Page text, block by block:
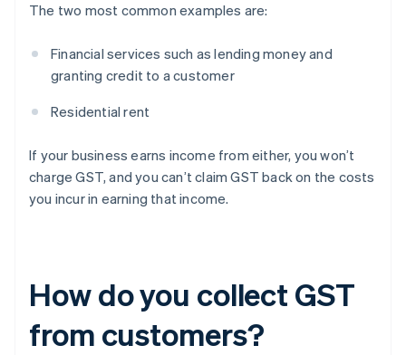
The two most common examples are:
Financial services such as lending money and
granting credit to a customer
Residential rent
If your business earns income from either, you won’t
charge GST, and you can’t claim GST back on the costs
you incur in earning that income.
How do you collect GST
from customers?